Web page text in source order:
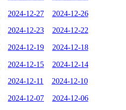
2024-12-27 2024-12-26
2024-12-23 2024-12-22
2024-12-19 2024-12-18
2024-12-15 2024-12-14
2024-12-11 2024-12-10
2024-12-07 2024-12-06